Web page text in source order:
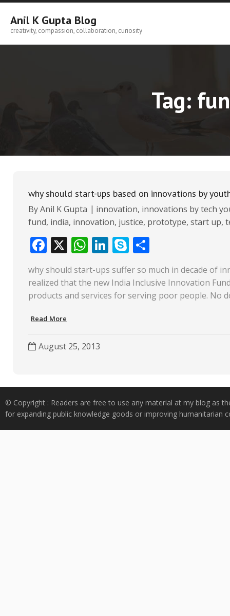
Skip
content
Anil K Gupta Blog
creativity, compassion, collaboration, curiosity
Tag:
why should start-ups based on innovations by
ByAnil K Gupta innovation, innovations by tech
fund, india, innovation, justice, prototype, start up,
F
ac
e
b
o
o
k
X W
h
at
s
p
Li
k
e
S
y
p
ar
e
why should start-ups suffer so much in decade of
realized that the new India Inclusive Innovation
products and services for serving poor people. No
Read More
August 25, 2013
© Copyright : Readers are free to use any material at my blog as
for expanding public knowledge goods or improving humanitarian